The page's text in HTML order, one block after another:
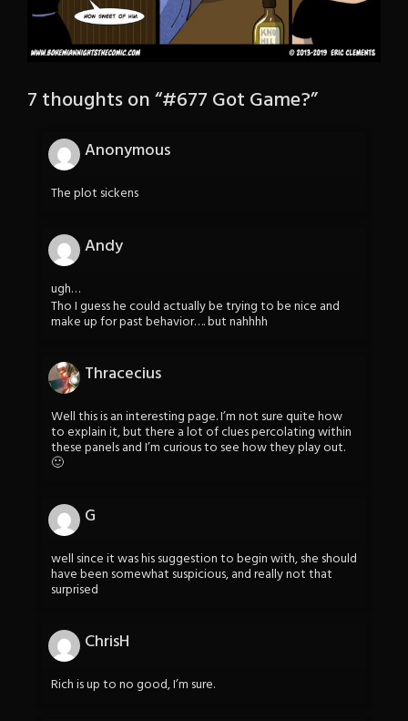
7 thoughts on “#677 Got Game?”
Anonymous
The plot sickens
Andy
ugh…
Tho I guess he could actually be trying to be nice and
make up for past behavior…. but nahhhh
Thracecius
Well this is an interesting page. I’m not sure quite how
to explain it, but there a lot of clues percolating within
these panels and I’m curious to see how they play out.
🙂
G
well since it was his suggestion to begin with, she should
have been somewhat suspicious, and really not that
surprised
ChrisH
Rich is up to no good, I’m sure.